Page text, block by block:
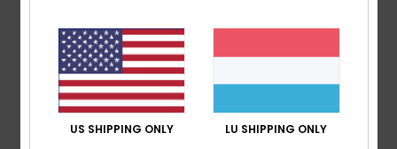
Bernard14. Juli 2026
Excellent value for money, REASON: I like it
Comfort: 5/5 Value for money
I recommend this product
US SHIPPING ONLY LU SHIPPING ONLY